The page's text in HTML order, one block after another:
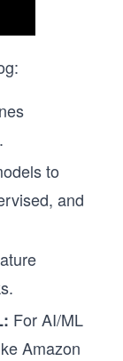
to
and
For AI/ML
Amazon